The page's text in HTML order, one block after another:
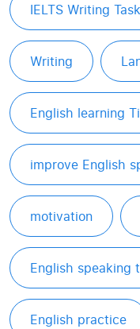
IELTS Writing
Writing
English learning
improve English
motivation
English speaking
English practice